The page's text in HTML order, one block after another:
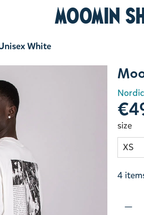
Moomin
White
size
4